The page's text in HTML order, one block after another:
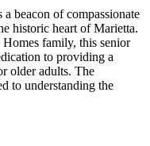
beacon of compassionate
historic heart of Marietta.
family, this senior
to providing a
older adults. The
to understanding the